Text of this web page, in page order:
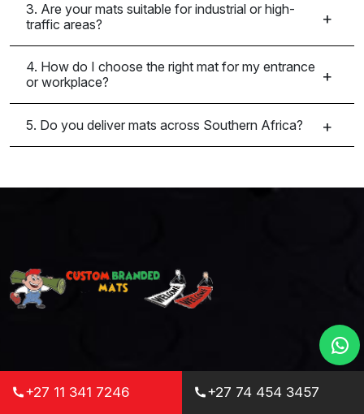
3. Are your mats suitable for industrial or high-
traffic areas?
4. How do I choose the right mat for my entrance
or workplace?
5. Do you deliver mats across Southern Africa?
+27 11 341 7246 +27 74 454 3457